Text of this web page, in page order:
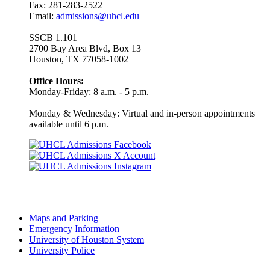
Fax: 281-283-2522
Email: admissions@uhcl.edu
SSCB 1.101
2700 Bay Area Blvd, Box 13
Houston, TX 77058-1002
Office Hours:
Monday-Friday: 8 a.m. - 5 p.m.
Monday & Wednesday: Virtual and in-person appointments
available until 6 p.m.
Maps and Parking
Emergency Information
University of Houston System
University Police